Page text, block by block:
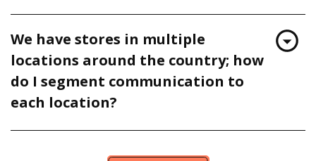
We have stores in multiple
locations around the country; how
do I segment communication to
each location?